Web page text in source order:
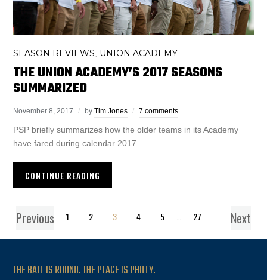
SEASON REVIEWS UNION ACADEMY
THE UNION ACADEMY’S 2017 SEASONS
SUMMARIZED
November 8, 2017 byTim Jones 7 comments
PSP briefly summarizes how the older teams in its Academy
have fared during calendar 2017.
CONTINUE READING
Previous 1 2 3 4 5 27 Next
THE BALL IS ROUND. THE PLACE IS PHILLY.